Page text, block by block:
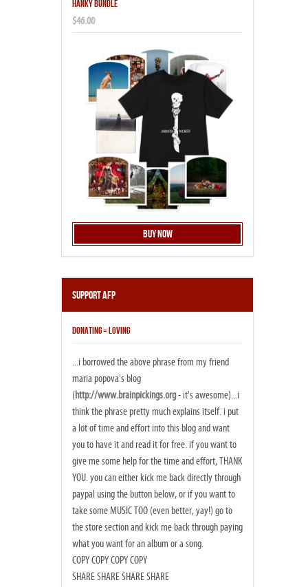
HANKY BUNDLE
$46.00
Buy Now
Support AFP
DONATING = LOVING
...i borrowed the above phrase from my friend
maria popova's blog
(http://www.brainpickings.org- it's awesome)...i
think the phrase pretty much explains itself. i put
a lot of time and effort into this blog and want
you to have it and read it for free. if you want to
give me some help for the time and effort, THANK
YOU. you can either kick me back directly through
paypal using the button below, or if you want to
take some MUSIC TOO (even better, yay!) go to
the store section and kick me back through paying
what you want for an album or a song.
COPY COPY COPY COPY
SHARE SHARE SHARE SHARE